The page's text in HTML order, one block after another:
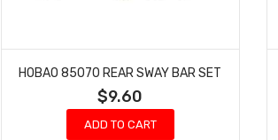
HOBAO 85070 REAR SWAY BAR SET
$9.60
ADD TO CART